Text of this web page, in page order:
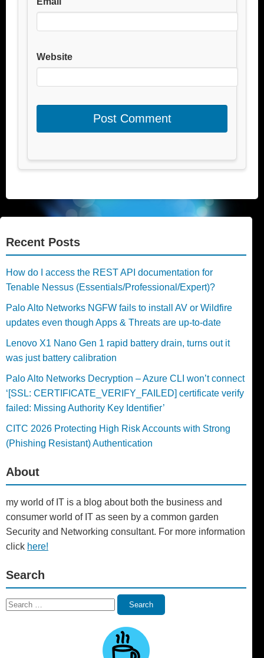
Website
Recent Posts
How do I access the REST API documentation for
Tenable Nessus (Essentials/Professional/Expert)?
Palo Alto Networks NGFW fails to install AV or Wildfire
updates even though Apps & Threats are up-to-date
Lenovo X1 Nano Gen 1 rapid battery drain, turns out it
was just battery calibration
Palo Alto Networks Decryption – Azure CLI won’t connect
‘[SSL: CERTIFICATE_VERIFY_FAILED] certificate verify
failed: Missing Authority Key Identifier’
CITC 2026 Protecting High Risk Accounts with Strong
(Phishing Resistant) Authentication
About
my world of IT is a blog about both the business and
consumer world of IT as seen by a common garden
Security and Networking consultant. For more information
click here!
Search
Search
Search